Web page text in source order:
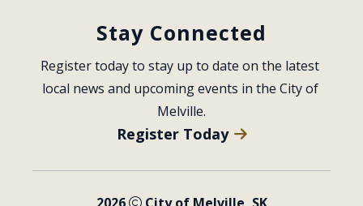
Stay Connected
Register today to stay up to date on the latest
local news and upcoming events in the City of
Melville.
Register Today